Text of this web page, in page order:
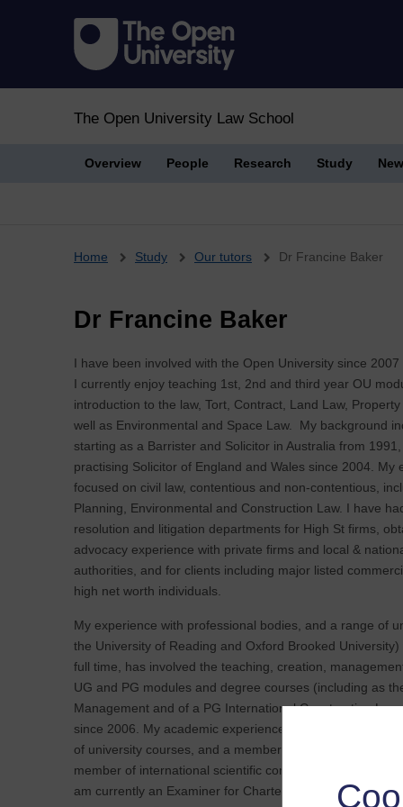
The Open University Law School
Overview People Research Study
Breadcrumb
Home Study Our tutors Dr Francine Baker
Dr Francine Baker
I have been involved with the Open University since 2007
I currently enjoy teaching 1st, 2nd and third year OU
introduction to the law, Tort, Contract, Land Law,
well as Environmental and Space Law. My background
starting as a Barrister and Solicitor in Australia from
practising Solicitor of England and Wales since 2004. My
focused on civil law, contentious and non-contentious,
Planning, Environmental and Construction Law. I have
resolution and litigation departments for High St firms,
advocacy experience with private firms and local &
authorities, and for clients including major listed
high net worth individuals.
My experience with professional bodies, and a range of
the University of Reading and Oxford Brooked
full time, has involved the teaching, creation,
UG and PG modules and degree courses (including as
Management and of a PG International Construction
since 2006. My academic experience has also included
of university courses, and a member of university ethics,
member of international scientific committees and
am currently an Examiner for Chartered Institute of Civil